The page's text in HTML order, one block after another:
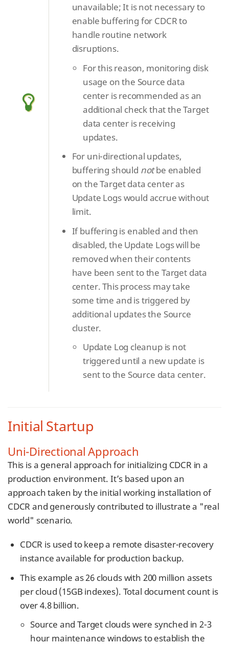
unavailable; It is not necessary to
enable buffering for CDCR to
handle routine network
disruptions.
For this reason, monitoring disk
usage on the Source data
center is recommended as an
additional check that the Target
data center is receiving
updates.
For uni-directional updates,
buffering should notbe enabled
on the Target data center as
Update Logs would accrue without
limit.
If buffering is enabled and then
disabled, the Update Logs will be
removed when their contents
have been sent to the Target data
center. This process may take
some time and is triggered by
additional updates the Source
cluster.
Update Log cleanup is not
triggered until a new update is
sent to the Source data center.
Initial Startup
Uni-Directional Approach
This is a general approach for initializing CDCR in a
production environment. It’s based upon an
approach taken by the initial working installation of
CDCR and generously contributed to illustrate a "real
world" scenario.
CDCR is used to keep a remote disaster-recovery
instance available for production backup.
This example as 26 clouds with 200 million assets
per cloud (15GB indexes). Total document count is
over 4.8 billion.
Source and Target clouds were synched in 2-3
hour maintenance windows to establish the